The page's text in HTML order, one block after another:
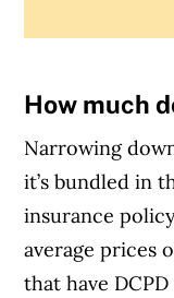
How much
Narrowing
it’s bundled in
insurance
average prices
that have